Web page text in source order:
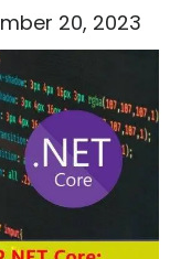
20, 2023